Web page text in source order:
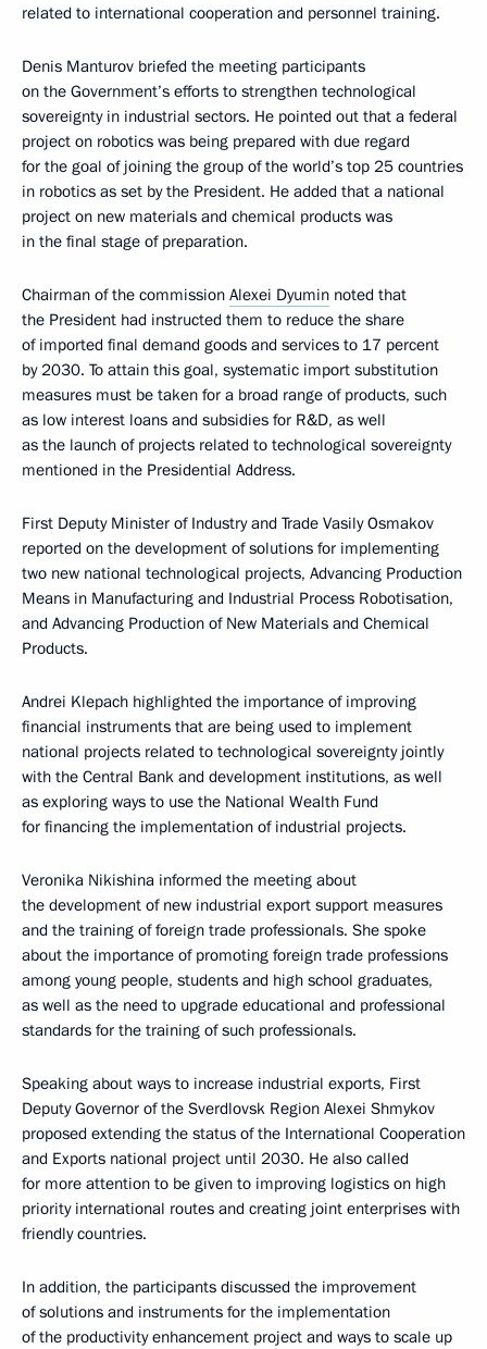
related to international cooperation and personnel training.
Denis Manturov briefed the meeting participants
on the Government’s efforts to strengthen technological
sovereignty in industrial sectors. He pointed out that a federal
project on robotics was being prepared with due regard
for the goal of joining the group of the world’s top 25 countries
in robotics as set by the President. He added that a national
project on new materials and chemical products was
in the final stage of preparation.
Chairman of the commission Alexei Dyumin noted that
the President had instructed them to reduce the share
of imported final demand goods and services to 17 percent
by 2030. To attain this goal, systematic import substitution
measures must be taken for a broad range of products, such
as low interest loans and subsidies for R&D, as well
as the launch of projects related to technological sovereignty
mentioned in the Presidential Address.
First Deputy Minister of Industry and Trade Vasily Osmakov
reported on the development of solutions for implementing
two new national technological projects, Advancing Production
Means in Manufacturing and Industrial Process Robotisation,
and Advancing Production of New Materials and Chemical
Products.
Andrei Klepach highlighted the importance of improving
financial instruments that are being used to implement
national projects related to technological sovereignty jointly
with the Central Bank and development institutions, as well
as exploring ways to use the National Wealth Fund
for financing the implementation of industrial projects.
Veronika Nikishina informed the meeting about
the development of new industrial export support measures
and the training of foreign trade professionals. She spoke
about the importance of promoting foreign trade professions
among young people, students and high school graduates,
as well as the need to upgrade educational and professional
standards for the training of such professionals.
Speaking about ways to increase industrial exports, First
Deputy Governor of the Sverdlovsk Region Alexei Shmykov
proposed extending the status of the International Cooperation
and Exports national project until 2030. He also called
for more attention to be given to improving logistics on high
priority international routes and creating joint enterprises with
friendly countries.
In addition, the participants discussed the improvement
of solutions and instruments for the implementation
of the productivity enhancement project and ways to scale up